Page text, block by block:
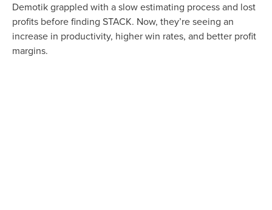
Demotik grappled with a slow estimating process and lost
profits before finding STACK. Now, they’re seeing an
increase in productivity, higher win rates, and better profit
margins.